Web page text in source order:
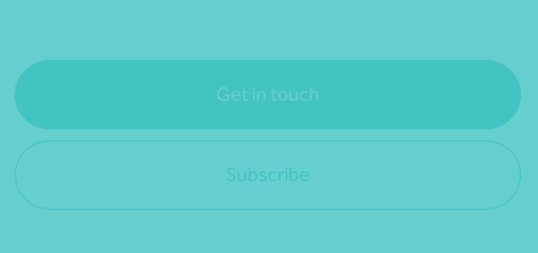
Get in touch
Subscribe